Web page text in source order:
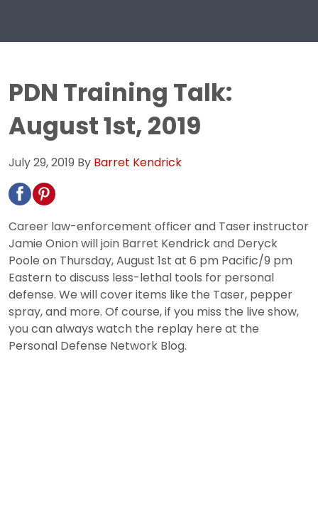
PDN Training Talk:
August 1st, 2019
July 29, 2019 By Barret Kendrick
Career law-enforcement officer and Taser instructor
Jamie Onion will join Barret Kendrick and Deryck
Poole on Thursday, August 1st at 6 pm Pacific/9 pm
Eastern to discuss less-lethal tools for personal
defense. We will cover items like the Taser, pepper
spray, and more. Of course, if you miss the live show,
you can always watch the replay here at the
Personal Defense Network Blog.